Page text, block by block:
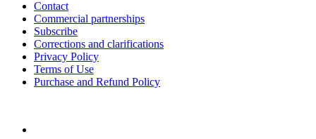
Contact
Commercial partnerships
Subscribe
Corrections and clarifications
Privacy Policy
Terms of Use
Purchase and Refund Policy